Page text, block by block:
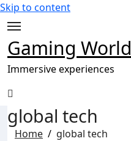
Skip to content
Gaming World
Immersive experiences
global tech
Home global tech